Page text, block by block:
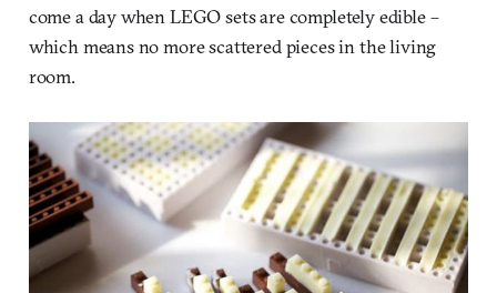
come a day when LEGO sets are completely edible –
which means no more scattered pieces in the living
room.